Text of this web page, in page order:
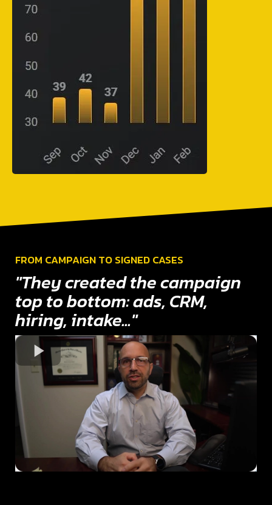
FROM CAMPAIGN TO SIGNED CASES
"They created the campaign
top to bottom: ads, CRM,
hiring, intake..."